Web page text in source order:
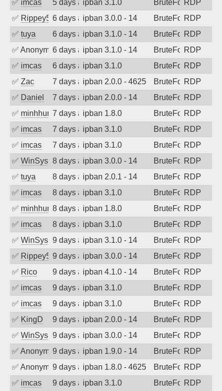
✅ imcas 5 days agoipban 3.1.0 BruteForceRDP
✅ Rippey5746 days agoipban 3.0.0 - 14 BruteForceRDP
✅ tuya 6 days agoipban 3.1.0 - 14 BruteForceRDP
✅ Anonymous6 days agoipban 3.1.0 - 14 BruteForceRDP
✅ imcas 6 days agoipban 3.1.0 BruteForceRDP
✅ Zac 7 days agoipban 2.0.0 - 4625 BruteForceRDP
✅ Daniel 7 days agoipban 2.0.0 - 14 BruteForceRDP
✅ minhhungtsbd7 days agoipban 1.8.0 BruteForceRDP
✅ imcas 7 days agoipban 3.1.0 BruteForceRDP
✅ imcas 7 days agoipban 3.1.0 BruteForceRDP
✅ WinSys 8 days agoipban 3.0.0 - 14 BruteForceRDP
✅ tuya 8 days agoipban 2.0.1 - 14 BruteForceRDP
✅ imcas 8 days agoipban 3.1.0 BruteForceRDP
✅ minhhungtsbd8 days agoipban 1.8.0 BruteForceRDP
✅ imcas 8 days agoipban 3.1.0 BruteForceRDP
✅ WinSys 9 days agoipban 3.1.0 - 14 BruteForceRDP
✅ Rippey5749 days agoipban 3.0.0 - 14 BruteForceRDP
✅ Rico 9 days agoipban 4.1.0 - 14 BruteForceRDP
✅ imcas 9 days agoipban 3.1.0 BruteForceRDP
✅ imcas 9 days agoipban 3.1.0 BruteForceRDP
✅ KingD 9 days agoipban 2.0.0 - 14 BruteForceRDP
✅ WinSys 9 days agoipban 3.0.0 - 14 BruteForceRDP
✅ Anonymous9 days agoipban 1.9.0 - 14 BruteForceRDP
✅ Anonymous9 days agoipban 1.8.0 - 4625 BruteForceRDP
✅ imcas 9 days agoipban 3.1.0 BruteForceRDP